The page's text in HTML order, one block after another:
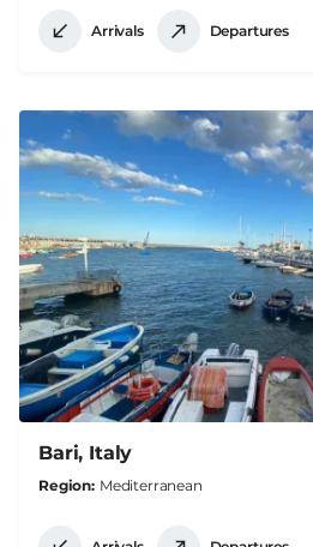
Arrivals Departures
Bari, Italy
Region Mediterranean